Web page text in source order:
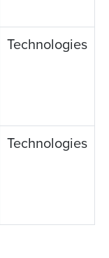
Technologies
Technologies